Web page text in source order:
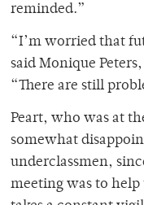
reminded.”
“I’m worried that
said Monique
“There are still
Peart, who was at
somewhat
underclassmen,
meeting was to